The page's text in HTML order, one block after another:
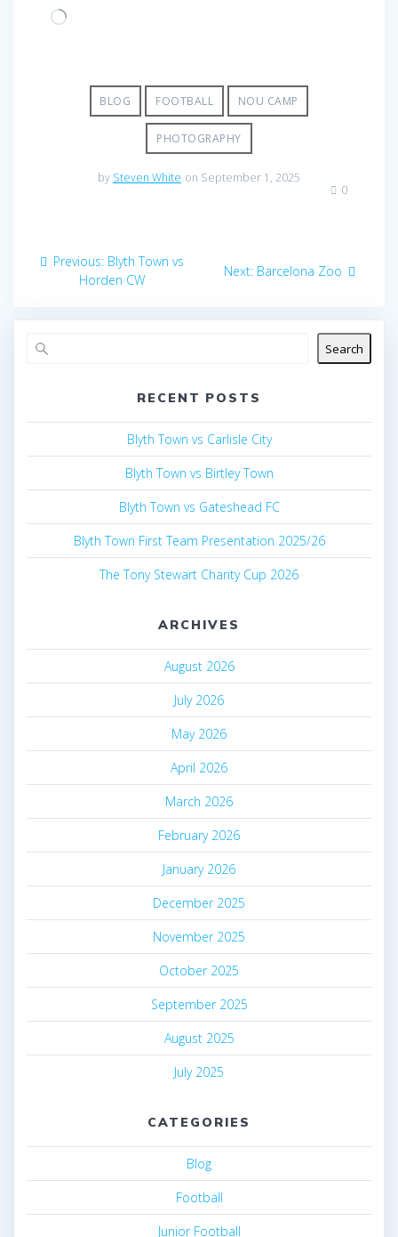
Loading…
BLOG FOOTBALL NOU CAMP
PHOTOGRAPHY
by Steven White on September 1, 2025
0
Post
navigation
Previous: Previous
post:
Blyth Town vs
Horden CW
Next: Next
Barcelona Zoo
Search
RECENT POSTS
Blyth Town vs Carlisle City
Blyth Town vs Birtley Town
Blyth Town vs Gateshead FC
Blyth Town First Team Presentation 2025/26
The Tony Stewart Charity Cup 2026
ARCHIVES
August 2026
July 2026
May 2026
April 2026
March 2026
February 2026
January 2026
December 2025
November 2025
October 2025
September 2025
August 2025
July 2025
CATEGORIES
Blog
Football
Junior Football